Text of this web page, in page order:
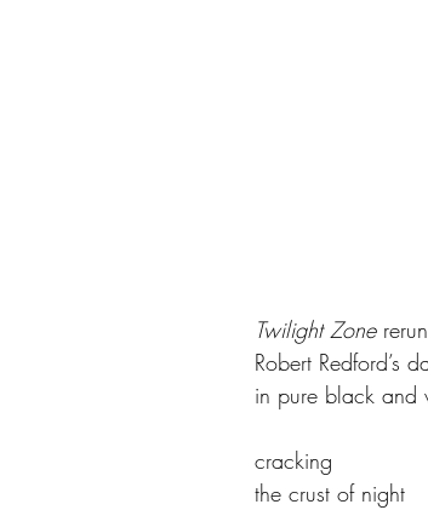
				Twilight Zone
rerun
Robert Redford’s
in pure black
				cracking
				the crust of night